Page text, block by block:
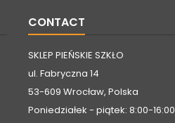
CONTACT
SKLEP PIEŃSKIE SZKŁO
ul. Fabryczna 14
53-609 Wrocław, Polska
Poniedziałek - piątek: 8:00-16:00